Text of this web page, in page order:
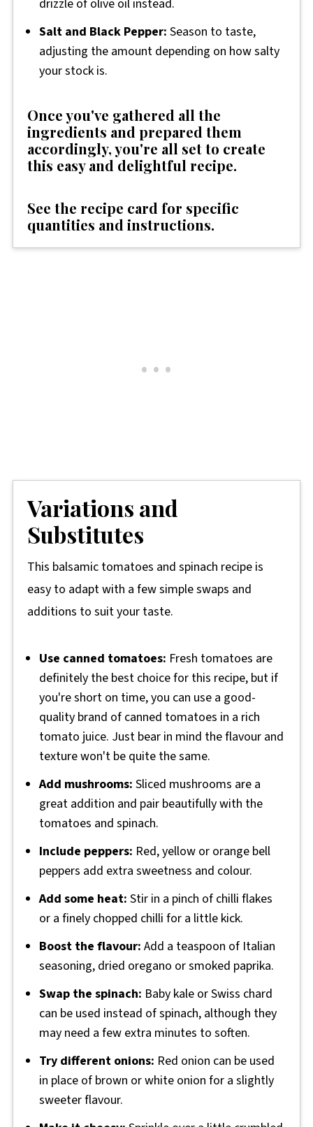
drizzle of olive oil instead.
Salt and Black Pepper: Season to taste,
adjusting the amount depending on how salty
your stock is.
Once you've gathered all the
ingredients and prepared them
accordingly, you're all set to create
this easy and delightful recipe.
See the recipe card for specific
quantities and instructions.
Variations and
Substitutes
This balsamic tomatoes and spinach recipe is
easy to adapt with a few simple swaps and
additions to suit your taste.
Use canned tomatoes: Fresh tomatoes are
definitely the best choice for this recipe, but if
you're short on time, you can use a good-
quality brand of canned tomatoes in a rich
tomato juice. Just bear in mind the flavour and
texture won't be quite the same.
Add mushrooms: Sliced mushrooms are a
great addition and pair beautifully with the
tomatoes and spinach.
Include peppers: Red, yellow or orange bell
peppers add extra sweetness and colour.
Add some heat: Stir in a pinch of chilli flakes
or a finely chopped chilli for a little kick.
Boost the flavour: Add a teaspoon of Italian
seasoning, dried oregano or smoked paprika.
Swap the spinach: Baby kale or Swiss chard
can be used instead of spinach, although they
may need a few extra minutes to soften.
Try different onions: Red onion can be used
in place of brown or white onion for a slightly
sweeter flavour.